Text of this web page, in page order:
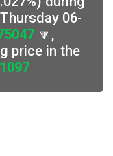
06-
🔽,
price in the